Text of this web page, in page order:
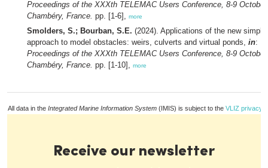
Proceedings of the XXXth TELEMAC Users Conference, 8-9
Chambéry, France. pp. [1-6], more
Smolders, S.; Bourban, S.E. (2024). Applications of the new
approach to model obstacles: weirs, culverts and virtual ponds, in:
Proceedings of the XXXth TELEMAC Users Conference, 8-9
Chambéry, France. pp. [1-10], more
All data in the Integrated Marine Information System (IMIS) is subject to the VLIZ privacy
Receive our newsletter